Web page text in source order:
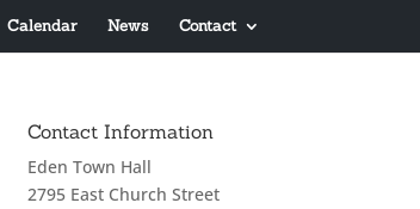
Calendar News Contact
Contact Information
Eden Town Hall
2795 East Church Street